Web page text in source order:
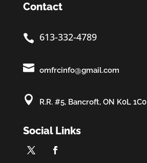
Contact
 613-332-4789
 omfrcinfo@gmail.com
 R.R. #5, Bancroft, ON K0L 1C0
Social Links